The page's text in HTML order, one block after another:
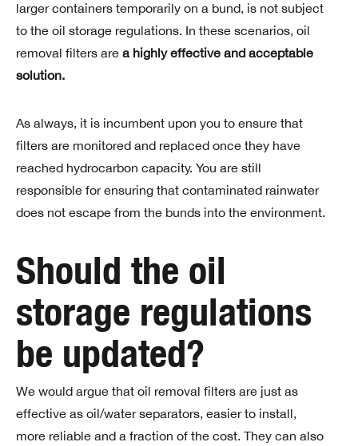
larger containers temporarily on a bund, is not subject
to the oil storage regulations. In these scenarios, oil
removal filters are a highly effective and acceptable
solution.
As always, it is incumbent upon you to ensure that
filters are monitored and replaced once they have
reached hydrocarbon capacity. You are still
responsible for ensuring that contaminated rainwater
does not escape from the bunds into the environment.
Should the oil
storage regulations
be updated?
We would argue that oil removal filters are just as
effective as oil/water separators, easier to install,
more reliable and a fraction of the cost. They can also